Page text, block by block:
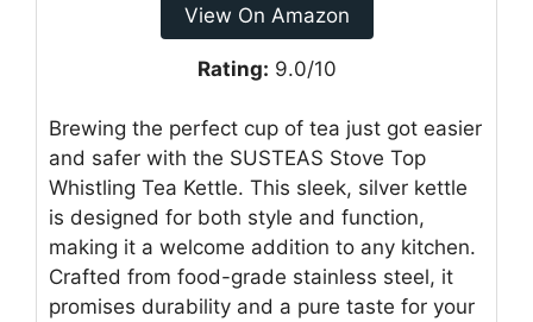
View On Amazon
Rating: 9.0/10
Brewing the perfect cup of tea just got easier
and safer with the SUSTEAS Stove Top
Whistling Tea Kettle. This sleek, silver kettle
is designed for both style and function,
making it a welcome addition to any kitchen.
Crafted from food-grade stainless steel, it
promises durability and a pure taste for your